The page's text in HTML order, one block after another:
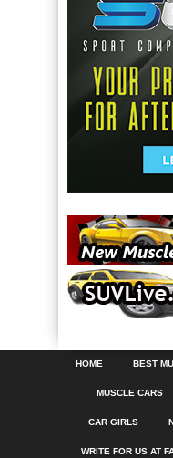
HOME BEST
MUSCLE CARS
CAR GIRLS
WRITE FOR US AT